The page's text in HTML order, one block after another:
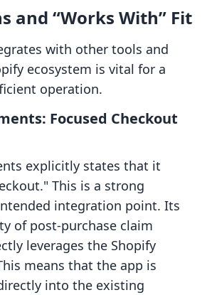
and “Works With” Fit
with other tools and
ecosystem is vital for a
operation.
Focused Checkout
explicitly states that it
This is a strong
integration point. Its
of post-purchase claim
leverages the Shopify
means that the app is
into the existing